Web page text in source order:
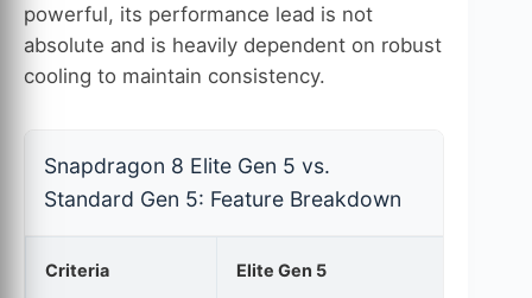
powerful, its performance lead is not
absolute and is heavily dependent on robust
cooling to maintain consistency.
Snapdragon 8 Elite Gen 5 vs.
Standard Gen 5: Feature Breakdown
Criteria Elite Gen 5